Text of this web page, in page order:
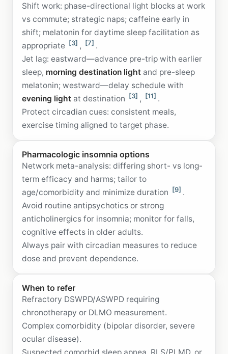
Shift work: phase-directional light blocks at work
vs commute; strategic naps; caffeine early in
shift; melatonin for daytime sleep facilitation as
appropriate [3] , [7] .
Jet lag: eastward—advance pre-trip with earlier
sleep, morning destination light and pre-sleep
melatonin; westward—delay schedule with
evening light at destination [3] , [11] .
Protect circadian cues: consistent meals,
exercise timing aligned to target phase.
Pharmacologic insomnia options
Network meta-analysis: differing short- vs long-
term efficacy and harms; tailor to
age/comorbidity and minimize duration [9] .
Avoid routine antipsychotics or strong
anticholinergics for insomnia; monitor for falls,
cognitive effects in older adults.
Always pair with circadian measures to reduce
dose and prevent dependence.
When to refer
Refractory DSWPD/ASWPD requiring
chronotherapy or DLMO measurement.
Complex comorbidity (bipolar disorder, severe
ocular disease).